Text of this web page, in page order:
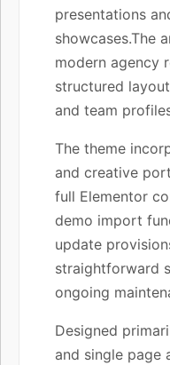
presentations
showcases.The
modern agency
structured
and team
The theme
and creative
full Elementor
demo import
update
straightforward
ongoing
Designed
and single page